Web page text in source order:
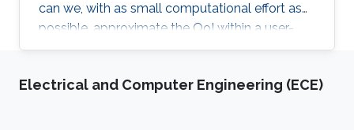
can we, with as small computational effort as
possible, approximate the QoI within a user-
specified accuracy? Most of Erik von
another to this question.
Electrical and Computer Engineering (ECE)